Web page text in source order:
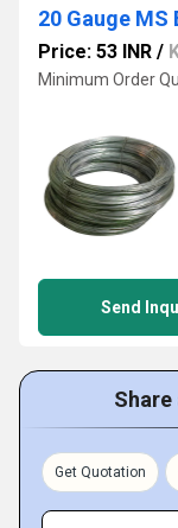
20 Gauge MS
Price: 53 INR /
Minimum Order
Send
Share
Get Quotation